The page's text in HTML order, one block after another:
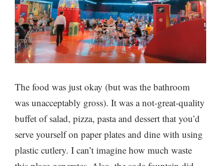
The food was just okay (but was the bathroom
was unacceptably gross). It was a not-great-quality
buffet of salad, pizza, pasta and dessert that you’d
serve yourself on paper plates and dine with using
plastic cutlery. I can’t imagine how much waste